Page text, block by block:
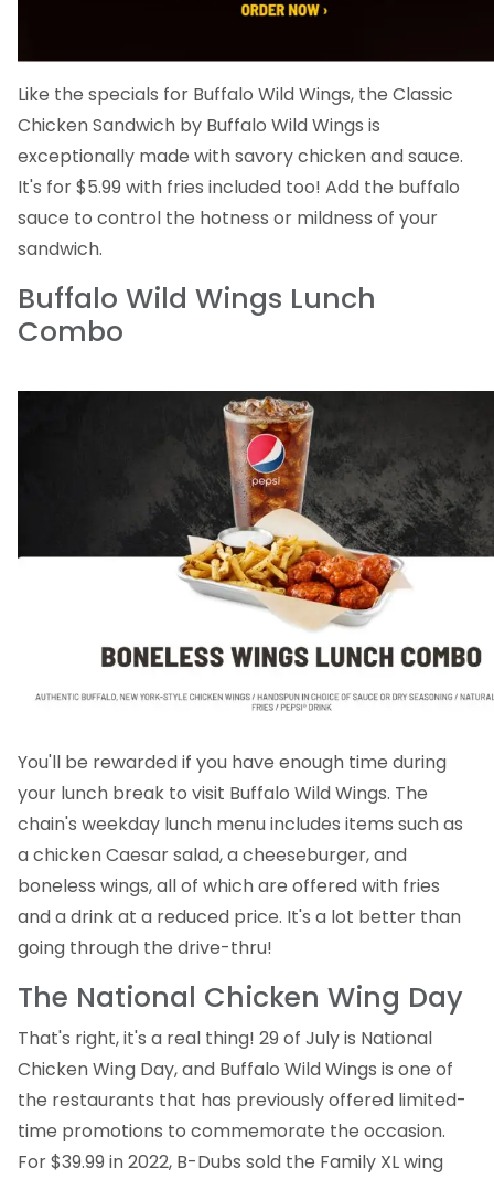
Like the specials for Buffalo Wild Wings, the Classic
Chicken Sandwich by Buffalo Wild Wings is
exceptionally made with savory chicken and sauce.
It's for $5.99 with fries included too! Add the buffalo
sauce to control the hotness or mildness of your
sandwich.
Buffalo Wild Wings Lunch
Combo
You'll be rewarded if you have enough time during
your lunch break to visit Buffalo Wild Wings. The
chain's weekday lunch menu includes items such as
a chicken Caesar salad, a cheeseburger, and
boneless wings, all of which are offered with fries
and a drink at a reduced price. It's a lot better than
going through the drive-thru!
The National Chicken Wing Day
That's right, it's a real thing! 29 of July is National
Chicken Wing Day, and Buffalo Wild Wings is one of
the restaurants that has previously offered limited-
time promotions to commemorate the occasion.
For $39.99 in 2022, B-Dubs sold the Family XL wing